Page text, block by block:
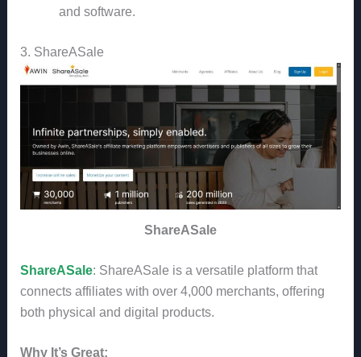
and software.
3. ShareASale
ShareASale
ShareASale: ShareASale is a versatile platform that
connects affiliates with over 4,000 merchants, offering
both physical and digital products.
Why It’s Great: